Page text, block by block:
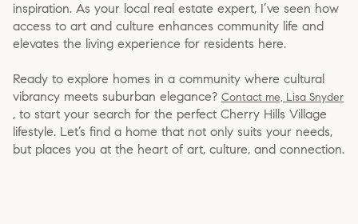
inspiration. As your local real estate expert, I’ve seen how
access to art and culture enhances community life and
elevates the living experience for residents here.
Ready to explore homes in a community where cultural
vibrancy meets suburban elegance? Contact me, Lisa Snyder
, to start your search for the perfect Cherry Hills Village
lifestyle. Let’s find a home that not only suits your needs,
but places you at the heart of art, culture, and connection.